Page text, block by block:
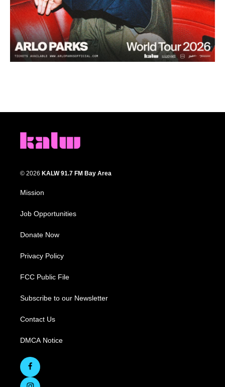
© 2026 KALW 91.7 FM Bay Area
Mission
Job Opportunities
Donate Now
Privacy Policy
FCC Public File
Subscribe to our Newsletter
Contact Us
DMCA Notice